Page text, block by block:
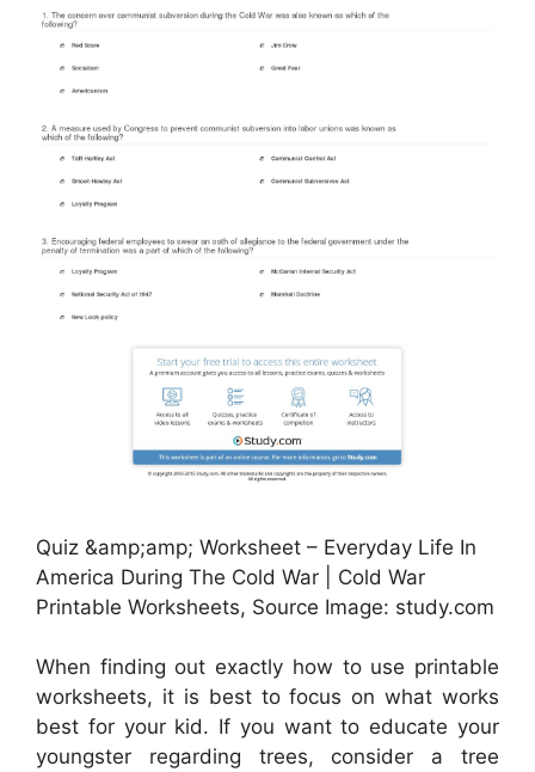
Quiz &amp;amp; Worksheet – Everyday Life In
America During The Cold War | Cold War
Printable Worksheets, Source Image: study.com
When finding out exactly how to use printable
worksheets, it is best to focus on what works
best for your kid. If you want to educate your
youngster regarding trees, consider a tree